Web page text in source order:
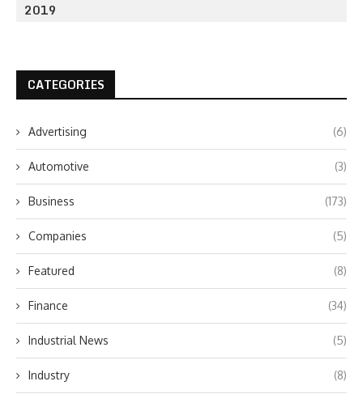
2019
CATEGORIES
Advertising (6)
Automotive (3)
Business (173)
Companies (5)
Featured (8)
Finance (34)
Industrial News (5)
Industry (8)